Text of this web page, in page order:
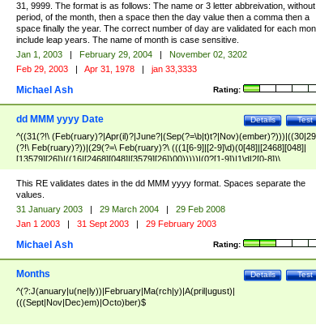
31, 9999. The format is as follows: The name or 3 letter abbreivation,
period, of the month, then a space then the day value then a comma then a
space finally the year. The correct number of day are validated for each
include leap years. The name of month is case sensitive.
Jan 1, 2003 | February 29, 2004 |
November 02, 3202
Feb 29, 2003 | Apr 31, 1978 | jan 33,3333
Rating:
Michael Ash
Test
Details
dd MMM yyyy Date
^((31(?!\
(?!\ Feb(ruary)?))|(29(?=\ Feb(ruary)?\ (((1[6-9]|[2-9]\d)(0[48]|[2468][048]|
[13579][26])|((16|[2468][048]|[3579][26])00)))))|(0?[1-9])|1\d|2[0-8])\
(Jan(uary)?|Feb(ruary)?|Ma(r(ch)?|y)|Apr(il)?|Ju((ly?)|(ne?))|Aug(ust)?
|Oct(ober)?|(Sep(?=\b|t)t?|Nov|Dec)(ember)?)\ ((1[6-9]|[2-9]\d)\d{2})$
This RE validates dates in the dd MMM yyyy format. Spaces separate the
values.
31 January 2003 | 29 March 2004 |
29 Feb 2008
Jan 1 2003 | 31 Sept 2003 | 29 February 2003
Rating:
Michael Ash
Test
Details
Months
^(?:J(anuary|u(ne|ly))|February|Ma(rch|y)|A(pril|ugust)|
(((Sept|Nov|Dec)em)|Octo)ber)$